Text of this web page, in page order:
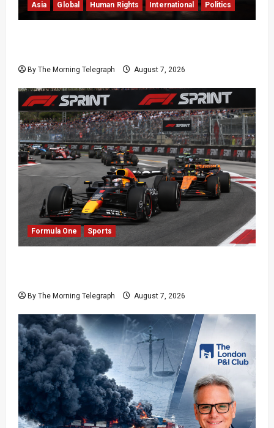
Asia Global Human Rights International Politics
By The Morning Telegraph August 7, 2026
Formula One Sports
By The Morning Telegraph August 7, 2026